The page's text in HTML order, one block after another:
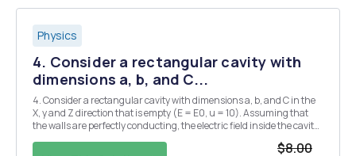
Physics
4. Consider a rectangular cavity with
dimensions a, b, and C...
4. Consider a rectangular cavity with dimensions a, b, and C in the
X, y and Z direction that is empty (E = E0, u = 10). Assuming that
the walls are perfectly conducting, the electric field inside the cavity
$8.00